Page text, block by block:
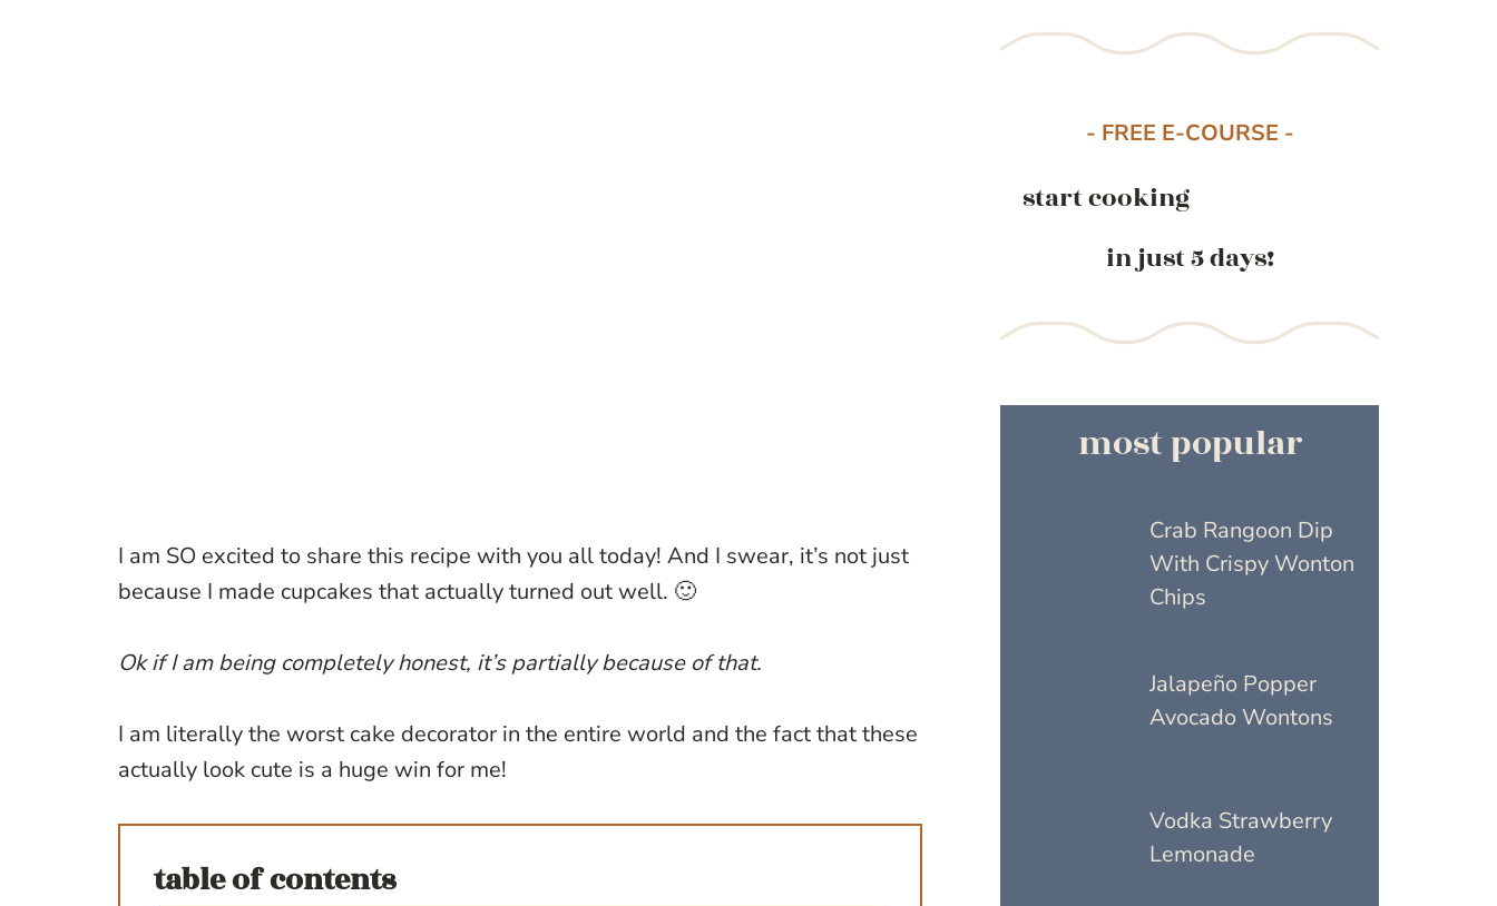
I am SO excited to share this recipe with you all today! And I swear, it’s not just
because I made cupcakes that actually turned out well. 🙂
Ok if I am being completely honest, it’s partially because of that.
I am literally the worst cake decorator in the entire world and the fact that these
actually look cute is a huge win for me!
table of contents
- FREE E-COURSE -
start cooking
in just 5 days!
most popular
Crab Rangoon Dip
With Crispy Wonton
Chips
Jalapeño Popper
Avocado Wontons
Vodka Strawberry
Lemonade